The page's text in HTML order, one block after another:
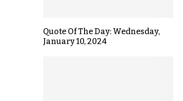
Quote Of The Day: Wednesday,
January 10, 2024